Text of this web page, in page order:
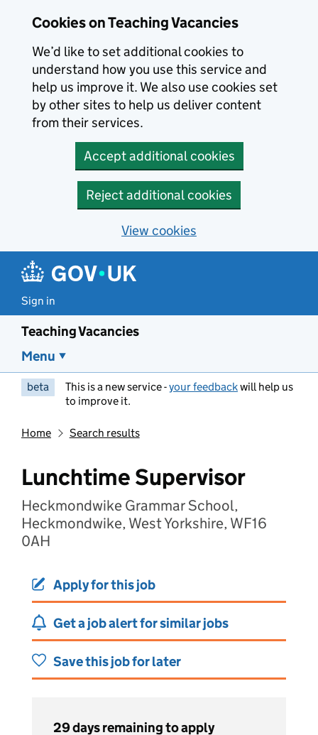
Cookies on Teaching Vacancies
We’d like to set additional cookies to
understand how you use this service and
help us improve it. We also use cookies set
by other sites to help us deliver content
from their services.
Accept additional cookies
Reject additional cookies
View cookies
Sign in
Teaching Vacancies
Menu
beta This is a new service -your feedbackwill help us
to improve it.
Home Search results
Lunchtime Supervisor
Heckmondwike Grammar School,
Heckmondwike, West Yorkshire, WF16
0AH
Apply for this job
Get a job alert for similar jobs
Save this job for later
29 days remaining to apply